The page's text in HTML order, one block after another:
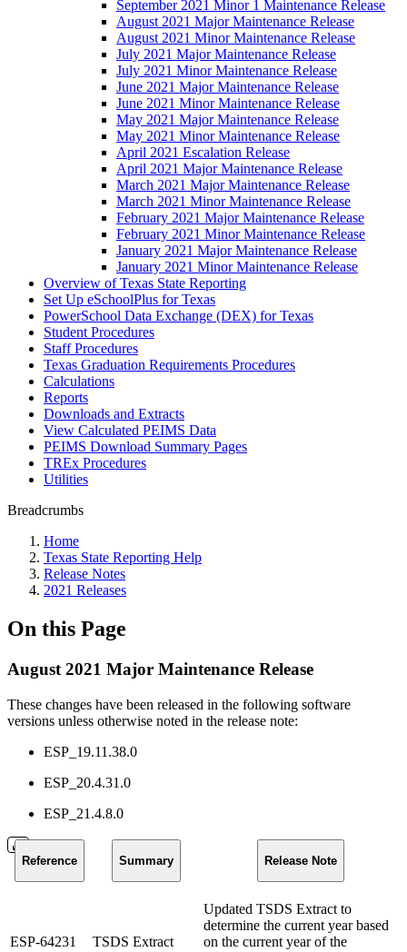
September 2021 Minor 1 Maintenance Release
August 2021 Major Maintenance Release
August 2021 Minor Maintenance Release
July 2021 Major Maintenance Release
July 2021 Minor Maintenance Release
June 2021 Major Maintenance Release
June 2021 Minor Maintenance Release
May 2021 Major Maintenance Release
May 2021 Minor Maintenance Release
April 2021 Escalation Release
April 2021 Major Maintenance Release
March 2021 Major Maintenance Release
March 2021 Minor Maintenance Release
February 2021 Major Maintenance Release
February 2021 Minor Maintenance Release
January 2021 Major Maintenance Release
January 2021 Minor Maintenance Release
Overview of Texas State Reporting
Set Up eSchoolPlus for Texas
PowerSchool Data Exchange (DEX) for Texas
Student Procedures
Staff Procedures
Texas Graduation Requirements Procedures
Calculations
Reports
Downloads and Extracts
View Calculated PEIMS Data
PEIMS Download Summary Pages
TREx Procedures
Utilities
Breadcrumbs
Home
Texas State Reporting Help
Release Notes
2021 Releases
On this Page
August 2021 Major Maintenance Release
These changes have been released in the following software
versions unless otherwise noted in the release note:
ESP_19.11.38.0
ESP_20.4.31.0
ESP_21.4.8.0
Reference Summary Release Note
ESP-64231 TSDS Extract
Updated TSDS Extract to
determine the current year based
on the current year of the